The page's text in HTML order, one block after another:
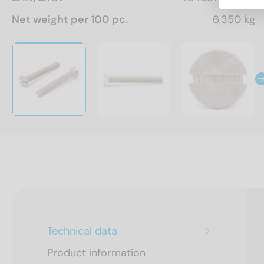
Net weight per 100 pc.
6,350 kg
Technical data
Product information